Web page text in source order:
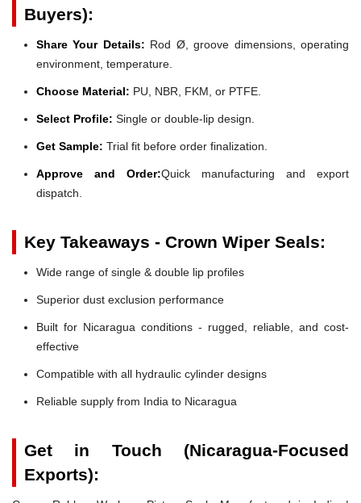
Buyers):
Share Your Details: Rod Ø, groove dimensions, operating
environment, temperature.
Choose Material: PU, NBR, FKM, or PTFE.
Select Profile: Single or double-lip design.
Get Sample: Trial fit before order finalization.
Approve and Order:Quick manufacturing and export
dispatch.
Key Takeaways - Crown Wiper Seals:
Wide range of single & double lip profiles
Superior dust exclusion performance
Built for Nicaragua conditions - rugged, reliable, and cost-
effective
Compatible with all hydraulic cylinder designs
Reliable supply from India to Nicaragua
Get in Touch (Nicaragua-Focused
Exports):